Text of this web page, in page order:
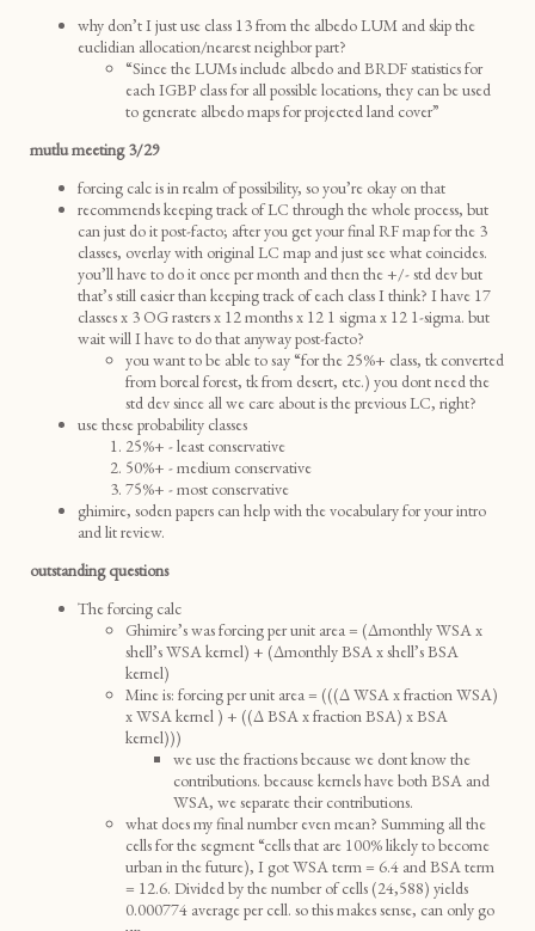
why don’t I just use class 13 from the albedo LUM and skip the
euclidian allocation/nearest neighbor part?
“Since the LUMs include albedo and BRDF statistics for
each IGBP class for all possible locations, they can be used
to generate albedo maps for projected land cover”
mutlu meeting 3/29
forcing calc is in realm of possibility, so you’re okay on that
recommends keeping track of LC through the whole process, but
can just do it post-facto; after you get your final RF map for the 3
classes, overlay with original LC map and just see what coincides.
you’ll have to do it once per month and then the +/- std dev but
that’s still easier than keeping track of each class I think? I have 17
classes x 3 OG rasters x 12 months x 12 1 sigma x 12 1-sigma. but
wait will I have to do that anyway post-facto?
you want to be able to say “for the 25%+ class, tk converted
from boreal forest, tk from desert, etc.) you dont need the
std dev since all we care about is the previous LC, right?
use these probability classes
25%+ - least conservative
50%+ - medium conservative
75%+ - most conservative
ghimire, soden papers can help with the vocabulary for your intro
and lit review.
outstanding questions
The forcing calc
Ghimire’s was forcing per unit area = (Δmonthly WSA x
shell’s WSA kernel) + (Δmonthly BSA x shell’s BSA
kernel)
Mine is: forcing per unit area = (((Δ WSA x fraction WSA)
x WSA kernel ) + ((Δ BSA x fraction BSA) x BSA
kernel)))
we use the fractions because we dont know the
contributions. because kernels have both BSA and
WSA, we separate their contributions.
what does my final number even mean? Summing all the
cells for the segment “cells that are 100% likely to become
urban in the future), I got WSA term = 6.4 and BSA term
= 12.6. Divided by the number of cells (24,588) yields
0.000774 average per cell. so this makes sense, can only go